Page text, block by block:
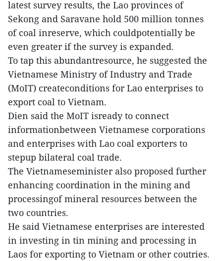
latest survey results, the Lao provinces of
Sekong and Saravane hold 500 million tonnes
of coal inreserve, which couldpotentially be
even greater if the survey is expanded.
To tap this abundantresource, he suggested the
Vietnamese Ministry of Industry and Trade
(MoIT) createconditions for Lao enterprises to
export coal to Vietnam.
Dien said the MoIT isready to connect
informationbetween Vietnamese corporations
and enterprises with Lao coal exporters to
stepup bilateral coal trade.
The Vietnameseminister also proposed further
enhancing coordination in the mining and
processingof mineral resources between the
two countries.
He said Vietnamese enterprises are interested
in investing in tin mining and processing in
Laos for exporting to Vietnam or other coutries.